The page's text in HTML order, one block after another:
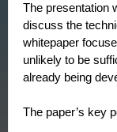
The presentation
discuss the
whitepaper
unlikely to be
already being
The paper’s key